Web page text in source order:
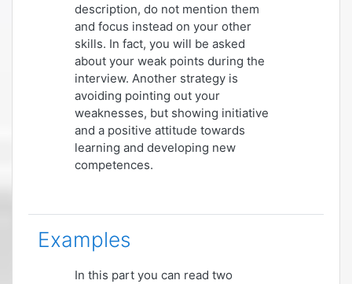
description, do not mention them
and focus instead on your other
skills. In fact, you will be asked
about your weak points during the
interview. Another strategy is
avoiding pointing out your
weaknesses, but showing initiative
and a positive attitude towards
learning and developing new
competences.
Examples
In this part you can read two